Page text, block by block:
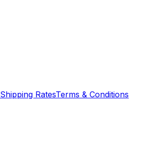
Shipping RatesTerms & Conditions